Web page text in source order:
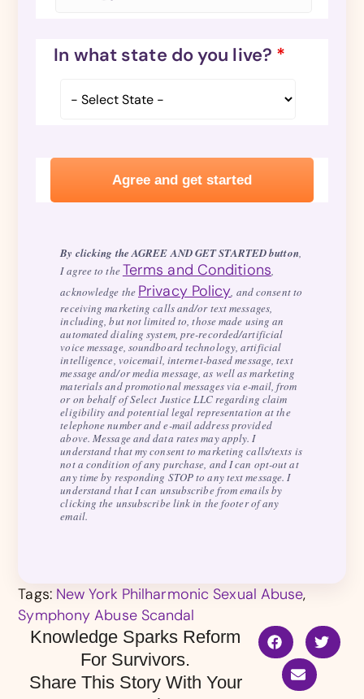
In what state do you live? *
By clicking the AGREE AND GET STARTED button,
I agree to theTerms and Conditions,
acknowledge the Privacy Policy, and consent to
receiving marketing calls and/or text messages,
including, but not limited to, those made using an
automated dialing system, pre-recorded/artificial
voice message, soundboard technology, artificial
intelligence, voicemail, internet-based message, text
message and/or media message, as well as marketing
materials and promotional messages via e-mail, from
or on behalf of Select Justice LLC regarding claim
eligibility and potential legal representation at the
telephone number and e-mail address provided
above. Message and data rates may apply. I
understand that my consent to marketing calls/texts is
not a condition of any purchase, and I can opt-out at
any time by responding STOP to any text message. I
understand that I can unsubscribe from emails by
clicking the unsubscribe link in the footer of any
email.
Tags: New York Philharmonic Sexual Abuse,
Symphony Abuse Scandal
Knowledge Sparks Reform
For Survivors.
Share This Story With Your